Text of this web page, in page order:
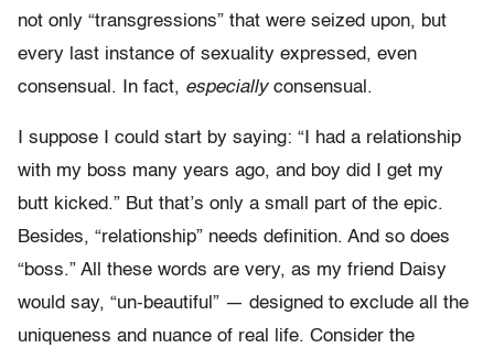
not only “transgressions” that were seized upon, but
every last instance of sexuality expressed, even
consensual. In fact, especiallyconsensual.
I suppose I could start by saying: “I had a relationship
with my boss many years ago, and boy did I get my
butt kicked.” But that’s only a small part of the epic.
Besides, “relationship” needs definition. And so does
“boss.” All these words are very, as my friend Daisy
would say, “un-beautiful” — designed to exclude all the
uniqueness and nuance of real life. Consider the